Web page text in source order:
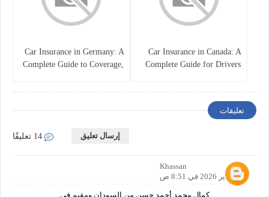
Car Insurance in Canada: A
Complete Guide for Drivers
Car Insurance in Germany: A
Complete Guide to Coverage,
تعليقات
إرسال تعليق
Khassan
1 فبراير 2026 في 8:51 ص
كمال محمد أحمد حسن من السودان ومقيم في